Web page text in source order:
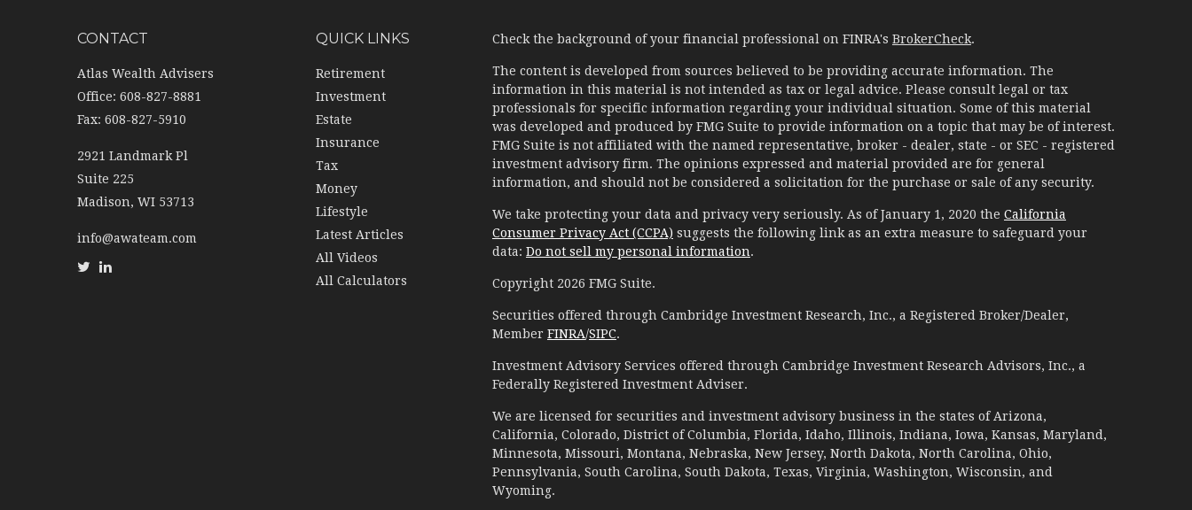
CONTACT
Atlas Wealth Advisers
Office: 608-827-8881
Fax: 608-827-5910
2921 Landmark Pl
Suite 225
Madison, WI 53713
info@awateam.com
QUICK LINKS
Retirement
Investment
Estate
Insurance
Tax
Money
Lifestyle
Latest Articles
All Videos
All Calculators
Check the background of your financial professional on FINRA's BrokerCheck.
The content is developed from sources believed to be providing accurate information. The
information in this material is not intended as tax or legal advice. Please consult legal or tax
professionals for specific information regarding your individual situation. Some of this material
was developed and produced by FMG Suite to provide information on a topic that may be of interest.
FMG Suite is not affiliated with the named representative, broker - dealer, state - or SEC - registered
investment advisory firm. The opinions expressed and material provided are for general
information, and should not be considered a solicitation for the purchase or sale of any security.
We take protecting your data and privacy very seriously. As of January 1, 2020 the California
Consumer Privacy Act (CCPA) suggests the following link as an extra measure to safeguard your
data: Do not sell my personal information.
Copyright 2026 FMG Suite.
Securities offered through Cambridge Investment Research, Inc., a Registered Broker/Dealer,
Member FINRA/SIPC.
Investment Advisory Services offered through Cambridge Investment Research Advisors, Inc., a
Federally Registered Investment Adviser.
We are licensed for securities and investment advisory business in the states of Arizona,
California, Colorado, District of Columbia, Florida, Idaho, Illinois, Indiana, Iowa, Kansas, Maryland,
Minnesota, Missouri, Montana, Nebraska, New Jersey, North Dakota, North Carolina, Ohio,
Pennsylvania, South Carolina, South Dakota, Texas, Virginia, Washington, Wisconsin, and
Wyoming.